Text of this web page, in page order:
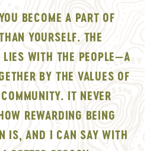
BECOME A PART OF
YOURSELF. THE
LIES WITH THE PEOPLE—A
BY THE VALUES OF
IT NEVER
REWARDING BEING
IS, AND I CAN SAY WITH